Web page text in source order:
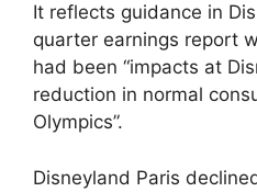
It reflects guidance in
quarter earnings report
had been “impacts at
reduction in normal
Olympics”.
Disneyland Paris